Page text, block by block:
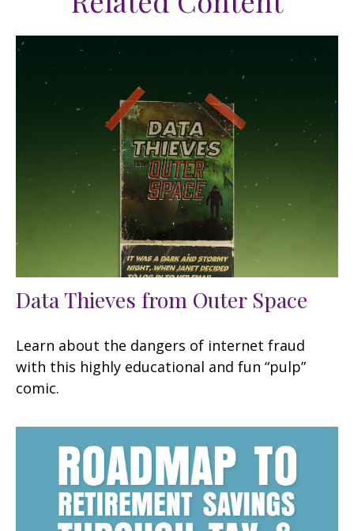
Data Thieves from Outer Space
Learn about the dangers of internet fraud
with this highly educational and fun “pulp”
comic.